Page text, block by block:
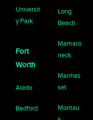
Universit
y Park
Fort
Worth
Aledo
Bedford
Long
Beach
Mamaro
neck
Manhas
set
Montau